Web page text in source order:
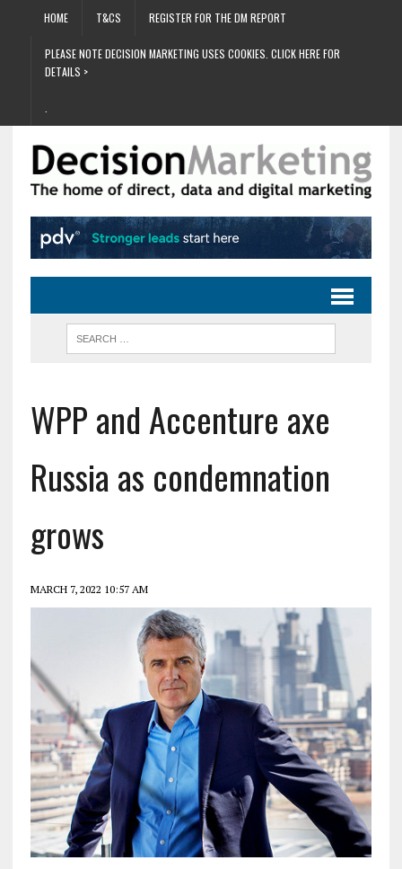
HOME T&CS REGISTER FOR THE DM REPORT
PLEASE NOTE DECISION MARKETING USES COOKIES. CLICK HERE FOR
DETAILS >
WPP and Accenture axe
Russia as condemnation
grows
MARCH 7, 2022 10:57 AM